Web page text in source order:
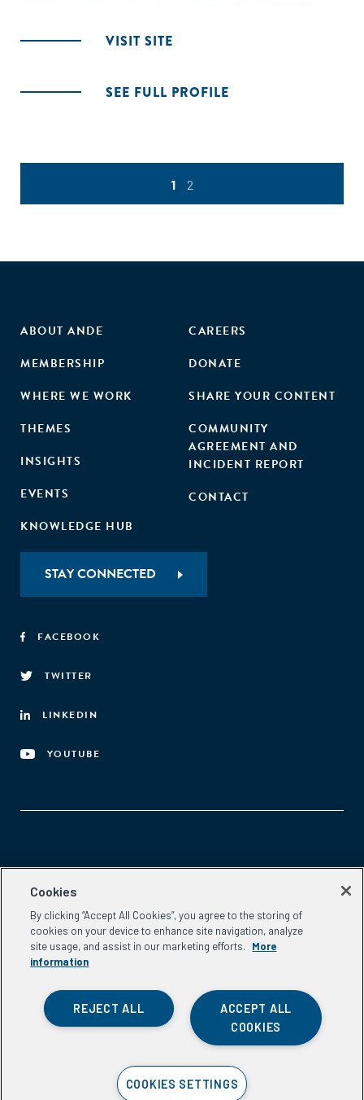
VISIT SITE
SEE FULL PROFILE
1 2
ABOUT ANDE
MEMBERSHIP
WHERE WE WORK
THEMES
INSIGHTS
EVENTS
KNOWLEDGE HUB
CAREERS
DONATE
SHARE YOUR CONTENT
COMMUNITY
AGREEMENT AND
INCIDENT REPORT
CONTACT
STAY CONNECTED
FACEBOOK
TWITTER
LINKEDIN
YOUTUBE
Aspen Network of Development Entrepreneurs
Washington, DC 20037
Phone:(202) 736-5800
Email: info.ande@aspeninstitute.org
Cookies
By clicking “Accept All Cookies”, you agree to the storing of
cookies on your device to enhance site navigation, analyze
site usage, and assist in our marketing efforts.
More
information
ACCEPT ALL
COOKIES
REJECT ALL
COOKIES SETTINGS